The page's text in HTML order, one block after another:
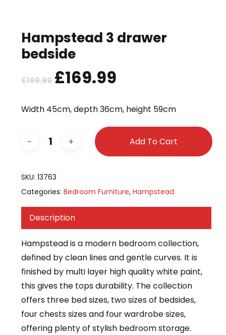
Hampstead 3 drawer
bedside
£199.99 Original
price
was:
£199.99.
£169.99Current
is:
£169.99.
Width 45cm, depth 36cm, height 59cm
Add To Cart
SKU: 13763
Categories: Bedroom Furniture, Hampstead
Description
Hampstead is a modern bedroom collection,
defined by clean lines and gentle curves. It is
finished by multi layer high quality white paint,
this gives the tops durability. The collection
offers three bed sizes, two sizes of bedsides,
four chests sizes and four wardrobe sizes,
offering plenty of stylish bedroom storage.